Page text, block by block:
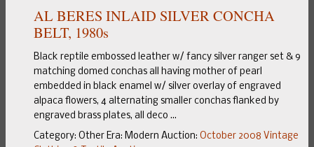
AL BERES INLAID SILVER CONCHA
BELT, 1980s
Black reptile embossed leather w/ fancy silver ranger set & 9
matching domed conchas all having mother of pearl
embedded in black enamel w/ silver overlay of engraved
alpaca flowers, 4 alternating smaller conchas flanked by
engraved brass plates, all deco ...
Category: Other Era: Modern Auction: October 2008 Vintage